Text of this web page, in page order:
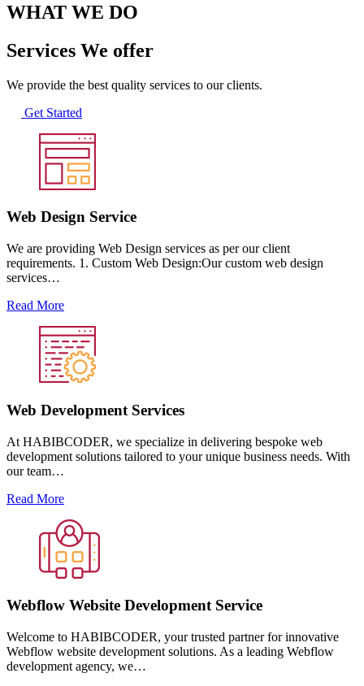
WHAT WE DO
Services We offer
We provide the best quality services to our clients.
Get Started
Web Design Service
We are providing Web Design services as per our client
requirements. 1. Custom Web Design:Our custom web design
services…
Read More
Web Development Services
At HABIBCODER, we specialize in delivering bespoke web
development solutions tailored to your unique business needs. With
our team…
Read More
Webflow Website Development Service
Welcome to HABIBCODER, your trusted partner for innovative
Webflow website development solutions. As a leading Webflow
development agency, we…